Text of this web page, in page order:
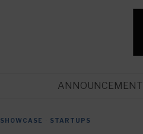
ANNOUNCEMENT
SHOWCASE STARTUPS